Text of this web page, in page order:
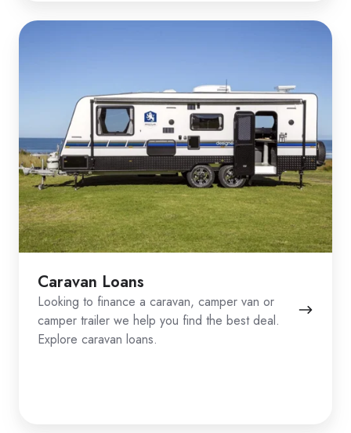
Caravan Loans
Looking to finance a caravan, camper van or
camper trailer we help you find the best deal.
Explore caravan loans.